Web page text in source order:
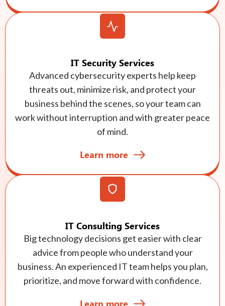
IT Security Services
Advanced cybersecurity experts help keep
threats out, minimize risk, and protect your
business behind the scenes, so your team can
work without interruption and with greater peace
of mind.
Learn more
IT Consulting Services
Big technology decisions get easier with clear
advice from people who understand your
business. An experienced IT team helps you plan,
prioritize, and move forward with confidence.
Learn more